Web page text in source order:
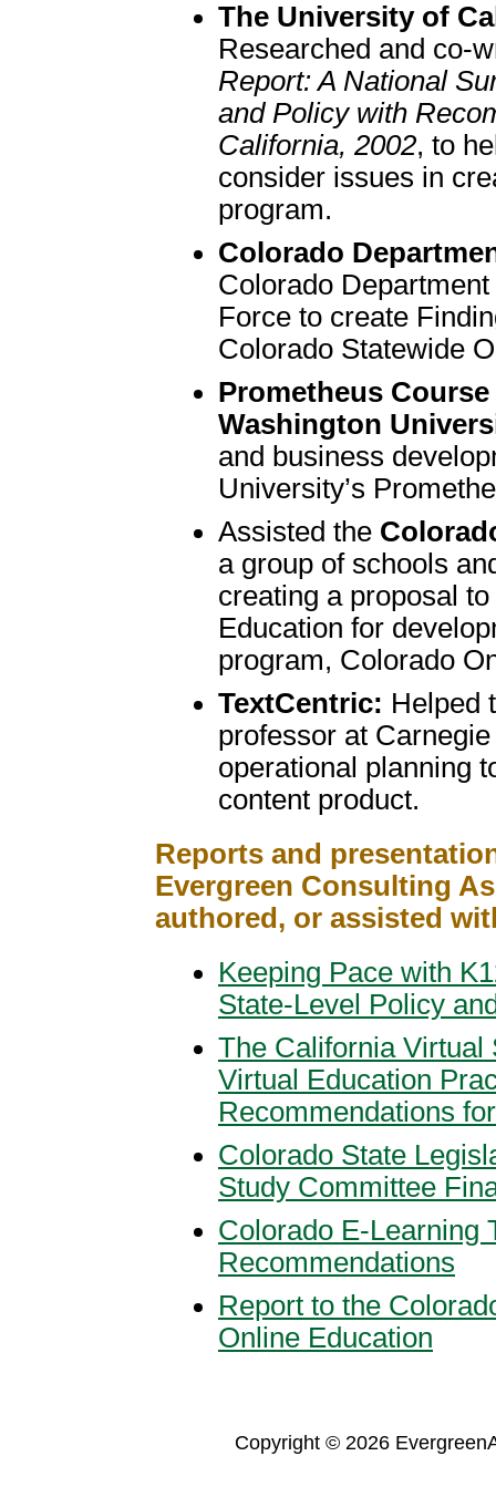
The University of
Researched and co-
Report: A National
and Policy with
California, 2002, to
consider issues in
program.
Colorado
Colorado
Force to create
Colorado Statewide
Prometheus
Washington
and business
University’s
Assisted the
a group of schools
creating a proposal
Education for
program, Colorado
TextCentric: Helped
professor at
operational planning
content product.
Reports and
Evergreen Consulting
authored, or assisted
Keeping Pace with
State-Level Policy
The California Virtual
Virtual Education
Recommendations
Colorado State
Study Committee
Colorado E-Learning
Recommendations
Report to the
Online Education
Copyright © 2026